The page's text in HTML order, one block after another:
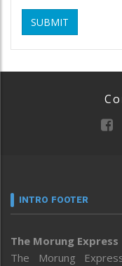
SUBMIT
INTRO FOOTER
The Morung Express
The Morung